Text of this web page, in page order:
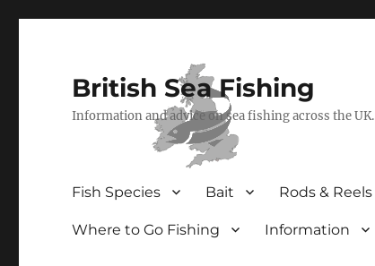
British Sea Fishing
Information and advice on sea fishing across the UK.
Fish Species Bait Rods & Reels
Where to Go Fishing Information